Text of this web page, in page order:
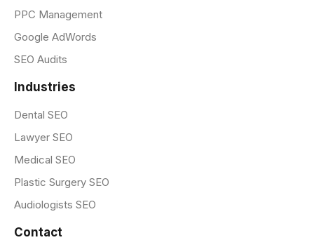
PPC Management
Google AdWords
SEO Audits
Industries
Dental SEO
Lawyer SEO
Medical SEO
Plastic Surgery SEO
Audiologists SEO
Contact